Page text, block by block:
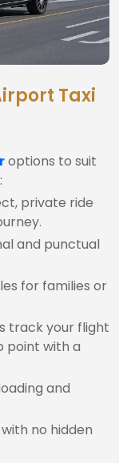
Taxi
options to suit
private ride
and punctual
for families or
track your flight
point with a
and
no hidden